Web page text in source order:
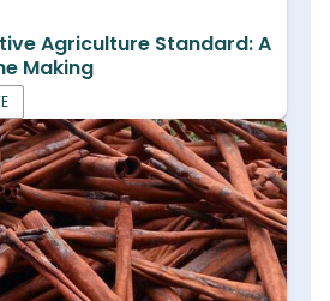
Agriculture Standard: A
Making